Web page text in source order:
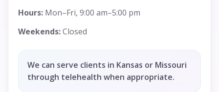
Hours: Mon–Fri, 9:00 am–5:00 pm
Weekends:Closed
We can serve clients in Kansas or Missouri
through telehealth when appropriate.